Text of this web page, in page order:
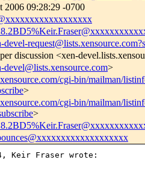
2006 09:28:29 -0700
devel-
discussion <xen-
devel@lists.xensource.com>
cgi-bin/mailman/
>
cgi-bin/mailman/
>
Keir Fraser wrote: